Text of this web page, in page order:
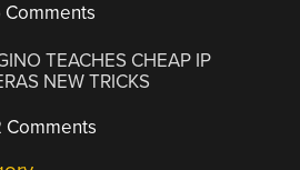
Comments
TEACHES CHEAP IP
NEW TRICKS
Comments